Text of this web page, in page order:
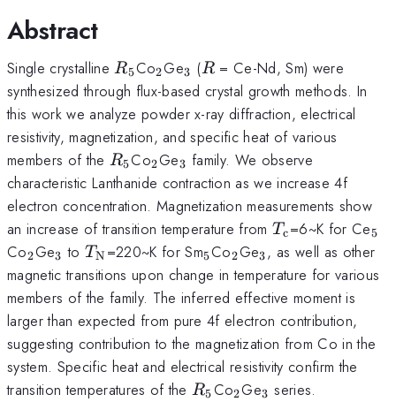
Abstract
Single crystallineR_{5}
R5Co_{2}
2Ge_{3}
3 (R
R = Ce-Nd, Sm) were
synthesized through flux-based crystal growth methods. In
this work we analyze powder x-ray diffraction, electrical
resistivity, magnetization, and specific heat of various
members of the R_{5}
R5Co_{2}
2Ge_{3}
3 family. We observe
characteristic Lanthanide contraction as we increase 4f
electron concentration. Magnetization measurements show
an increase of transition temperature fromT_\textrm{c}
Tc=6~K for Ce5
Co_{2}
2Ge_{3}
3 to T_\textrm{N}
TN =220~K for Sm_{5}
5Co_{2}
2Ge_{3}
3, as well as other
magnetic transitions upon change in temperature for various
members of the family. The inferred effective moment is
larger than expected from pure 4f electron contribution,
suggesting contribution to the magnetization from Co in the
system. Specific heat and electrical resistivity confirm the
transition temperatures of theR_{5}
R5 Co_{2}
2Ge_{3}
3 series.